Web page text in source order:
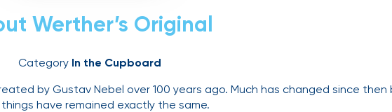
Werther’s Original
Category In the Cupboard
by Gustav Nebel over 100 years ago. Much has changed since then
have remained exactly the same.